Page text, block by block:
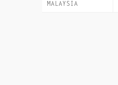
MALAYSIA